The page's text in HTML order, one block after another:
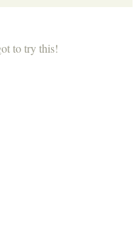
to try this!